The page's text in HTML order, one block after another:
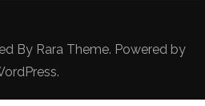
By Rara Theme. Powered by
.